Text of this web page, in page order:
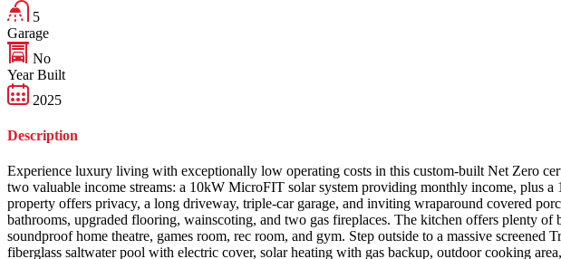
5
Garage
No
Year Built
2025
Description
Experience luxury living with exceptionally low operating costs in this custom-built Net Zero
two valuable income streams: a 10kW MicroFIT solar system providing monthly income, plus
property offers privacy, a long driveway, triple-car garage, and inviting wraparound covered
bathrooms, upgraded flooring, wainscoting, and two gas fireplaces. The kitchen offers plenty
soundproof home theatre, games room, rec room, and gym. Step outside to a massive
fiberglass saltwater pool with electric cover, solar heating with gas backup, outdoor cooking